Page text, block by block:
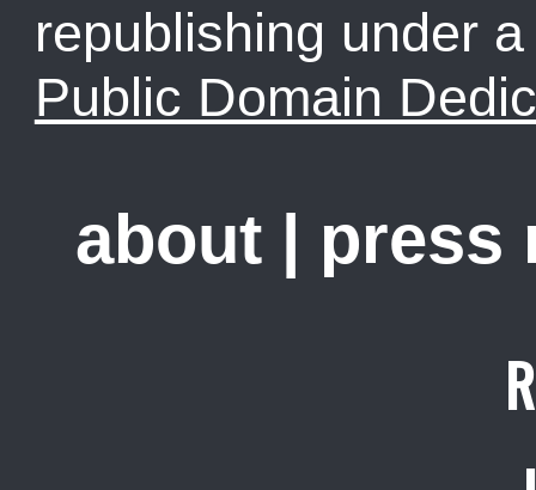
republishing under
Public Domain
about | press